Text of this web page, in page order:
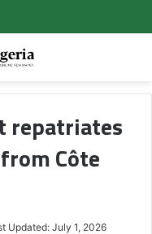
repatriates
Côte
Updated: July 1, 2026